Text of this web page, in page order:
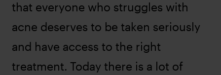
that everyone who struggles with
acne deserves to be taken seriously
and have access to the right
treatment. Today there is a lot of